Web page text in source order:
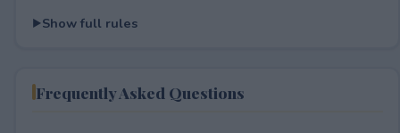
Show full rules
Frequently Asked Questions